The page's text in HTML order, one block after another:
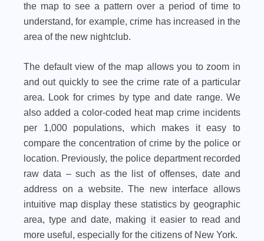
the map to see a pattern over a period of time to
understand, for example, crime has increased in the
area of ​​the new nightclub.
The default view of the map allows you to zoom in
and out quickly to see the crime rate of a particular
area. Look for crimes by type and date range. We
also added a color-coded heat map crime incidents
per 1,000 populations, which makes it easy to
compare the concentration of crime by the police or
location. Previously, the police department recorded
raw data – such as the list of offenses, date and
address on a website. The new interface allows
intuitive map display these statistics by geographic
area, type and date, making it easier to read and
more useful, especially for the citizens of New York.